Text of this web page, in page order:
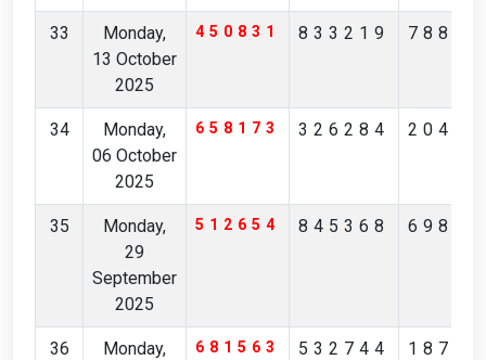
33
Monday,
13 October
2025
450831 833219
34
Monday,
06 October
2025
658173 326284
35
Monday,
29
September
2025
512654 845368
36
Monday,
681563 532744